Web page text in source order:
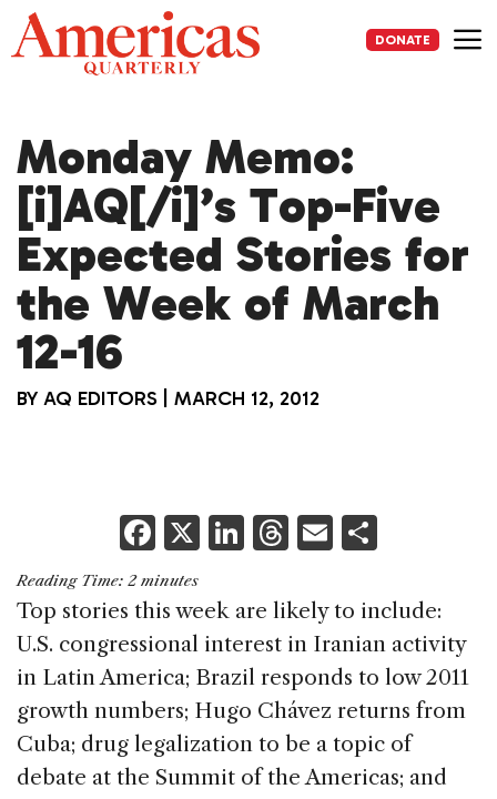
Skip
to
content
DONATE
Monday Memo:
[i]AQ[/i]’s Top-Five
Expected Stories for
the Week of March
12-16
BY AQ EDITORS MARCH 12, 2012
F
a
c
e
b
o
o
k
X Li
k
e
dI
n
T
re
a
d
s
E
ai
l
ar
e
Reading Time: 2 minutes
Top stories this week are likely to include:
U.S. congressional interest in Iranian activity
in Latin America; Brazil responds to low 2011
growth numbers; Hugo Chávez returns from
Cuba; drug legalization to be a topic of
debate at the Summit of the Americas; and